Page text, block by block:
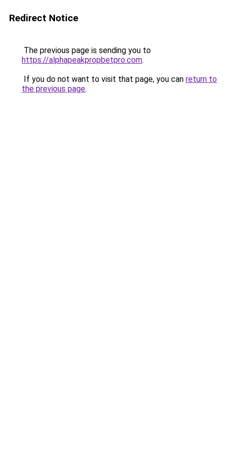
Redirect Notice
The previous page is sending you to
https://alphapeakpropbetpro.com.
If you do not want to visit that page, you can return to
the previous page.